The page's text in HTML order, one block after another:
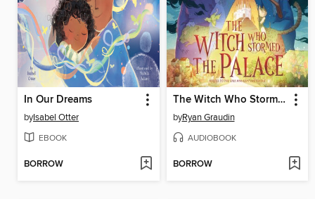
In Our Dreams
byIsabel Otter
EBOOK
BORROW
The Witch Who Stormed the Palace
byRyan Graudin
AUDIOBOOK
BORROW